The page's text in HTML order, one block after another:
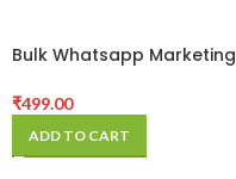
Bulk Whatsapp Marketing
₹499.00
ADD TO CART